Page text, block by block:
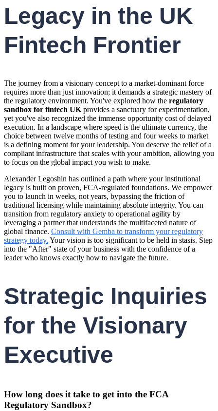
Legacy in the UK
Fintech Frontier
The journey from a visionary concept to a market-dominant force
requires more than just innovation; it demands a strategic mastery of
the regulatory environment. You've explored how the regulatory
sandbox for fintech UKprovides a sanctuary for experimentation,
yet you've also recognized the immense opportunity cost of delayed
execution. In a landscape where speed is the ultimate currency, the
choice between twelve months of testing and four weeks to market
is a defining moment for your leadership. You deserve the relief of a
compliant infrastructure that scales with your ambition, allowing you
to focus on the global impact you wish to make.
Alexander Legoshin has outlined a path where your institutional
legacy is built on proven, FCA-regulated foundations. We empower
you to launch in weeks, not years, bypassing the friction of
traditional licensing while maintaining absolute integrity. You can
transition from regulatory anxiety to operational agility by
leveraging a partner that understands the multifaceted nature of
global finance. Consult with Gemba to transform your regulatory
strategy today. Your vision is too significant to be held in stasis. Step
into the "After" state of your business with the confidence of a
leader who knows exactly how to navigate the future.
Strategic Inquiries
for the Visionary
Executive
How long does it take to get into the FCA
Regulatory Sandbox?